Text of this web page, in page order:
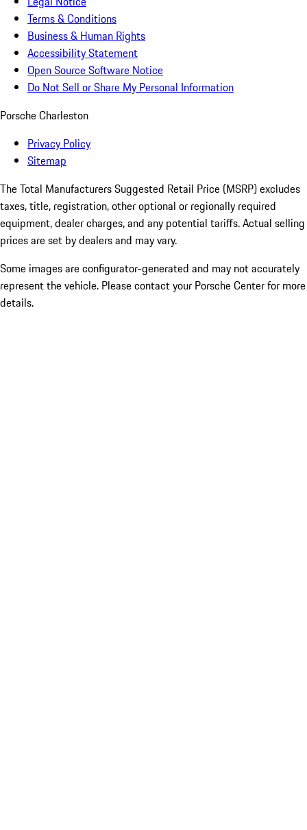
Terms & Conditions
Business & Human Rights
Accessibility Statement
Open Source Software Notice
Do Not Sell or Share My Personal Information
Porsche Charleston
Privacy Policy
Sitemap
The Total Manufacturers Suggested Retail Price (MSRP) excludes
taxes, title, registration, other optional or regionally required
equipment, dealer charges, and any potential tariffs. Actual selling
prices are set by dealers and may vary.
Some images are configurator-generated and may not accurately
represent the vehicle. Please contact your Porsche Center for more
details.